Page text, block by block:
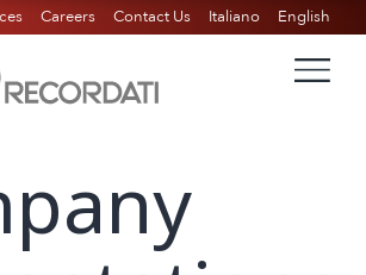
Careers Contact Us Italiano English